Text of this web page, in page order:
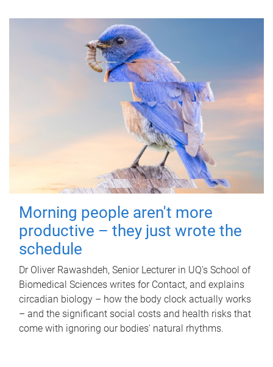
Morning people aren't more
productive – they just wrote the
schedule
Dr Oliver Rawashdeh, Senior Lecturer in UQ's School of
Biomedical Sciences writes for Contact, and explains
circadian biology – how the body clock actually works
– and the significant social costs and health risks that
come with ignoring our bodies' natural rhythms.